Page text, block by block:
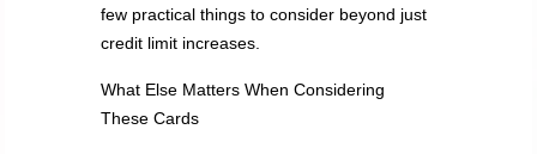
few practical things to consider beyond just
credit limit increases.
What Else Matters When Considering
These Cards